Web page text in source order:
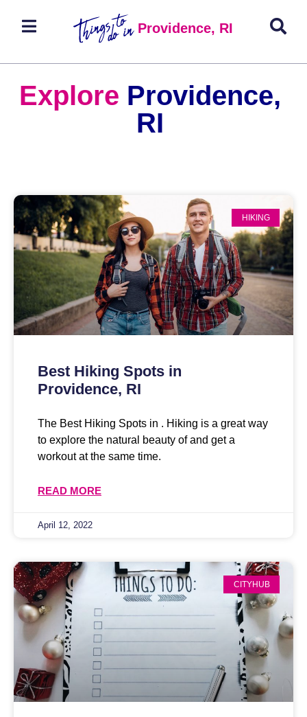
Providence, RI
Explore Providence,
RI
HIKING
Best Hiking Spots in
Providence, RI
The Best Hiking Spots in . Hiking is a great way
to explore the natural beauty of and get a
workout at the same time.
READ MORE
April 12, 2022
CITYHUB